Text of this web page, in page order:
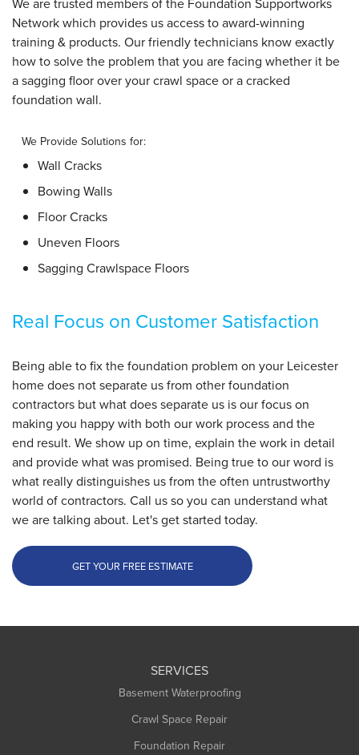
Network which provides us access to award-winning
training & products. Our friendly technicians know exactly
how to solve the problem that you are facing whether it be
a sagging floor over your crawl space or a cracked
foundation wall.
We Provide Solutions for:
Wall Cracks
Bowing Walls
Floor Cracks
Uneven Floors
Sagging Crawlspace Floors
Real Focus on Customer Satisfaction
Being able to fix the foundation problem on your Leicester
home does not separate us from other foundation
contractors but what does separate us is our focus on
making you happy with both our work process and the
end result. We show up on time, explain the work in detail
and provide what was promised. Being true to our word is
what really distinguishes us from the often untrustworthy
world of contractors. Call us so you can understand what
we are talking about. Let's get started today.
GET YOUR FREE ESTIMATE
SERVICES
Basement Waterproofing
Crawl Space Repair
Foundation Repair